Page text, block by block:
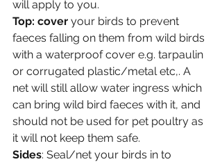
will apply to you.
Top: cover your birds to prevent
faeces falling on them from wild birds
with a waterproof cover e.g. tarpaulin
or corrugated plastic/metal etc,. A
net will still allow water ingress which
can bring wild bird faeces with it, and
should not be used for pet poultry as
it will not keep them safe.
Sides: Seal/net your birds in to